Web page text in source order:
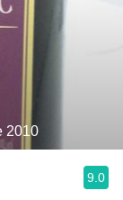
2010
9.0